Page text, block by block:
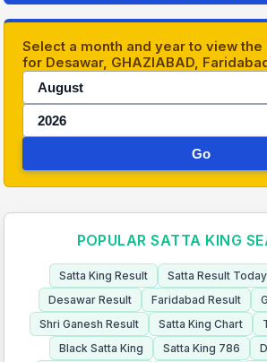
Select a month and year to view
for Desawar, GHAZIABAD,
Go
POPULAR SATTA KING
Satta King Result Satta Result Today
Desawar Result
Faridabad Result
Shri Ganesh Result
Satta King Chart
Black Satta King
Satta King 786